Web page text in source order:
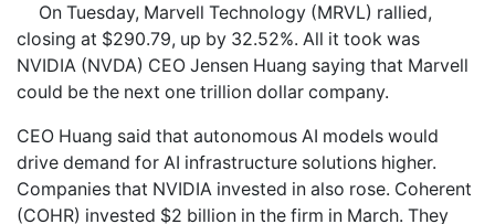
On Tuesday, Marvell Technology (MRVL) rallied,
closing at $290.79, up by 32.52%. All it took was
NVIDIA (NVDA) CEO Jensen Huang saying that Marvell
could be the next one trillion dollar company.
CEO Huang said that autonomous AI models would
drive demand for AI infrastructure solutions higher.
Companies that NVIDIA invested in also rose. Coherent
(COHR) invested $2 billion in the firm in March. They